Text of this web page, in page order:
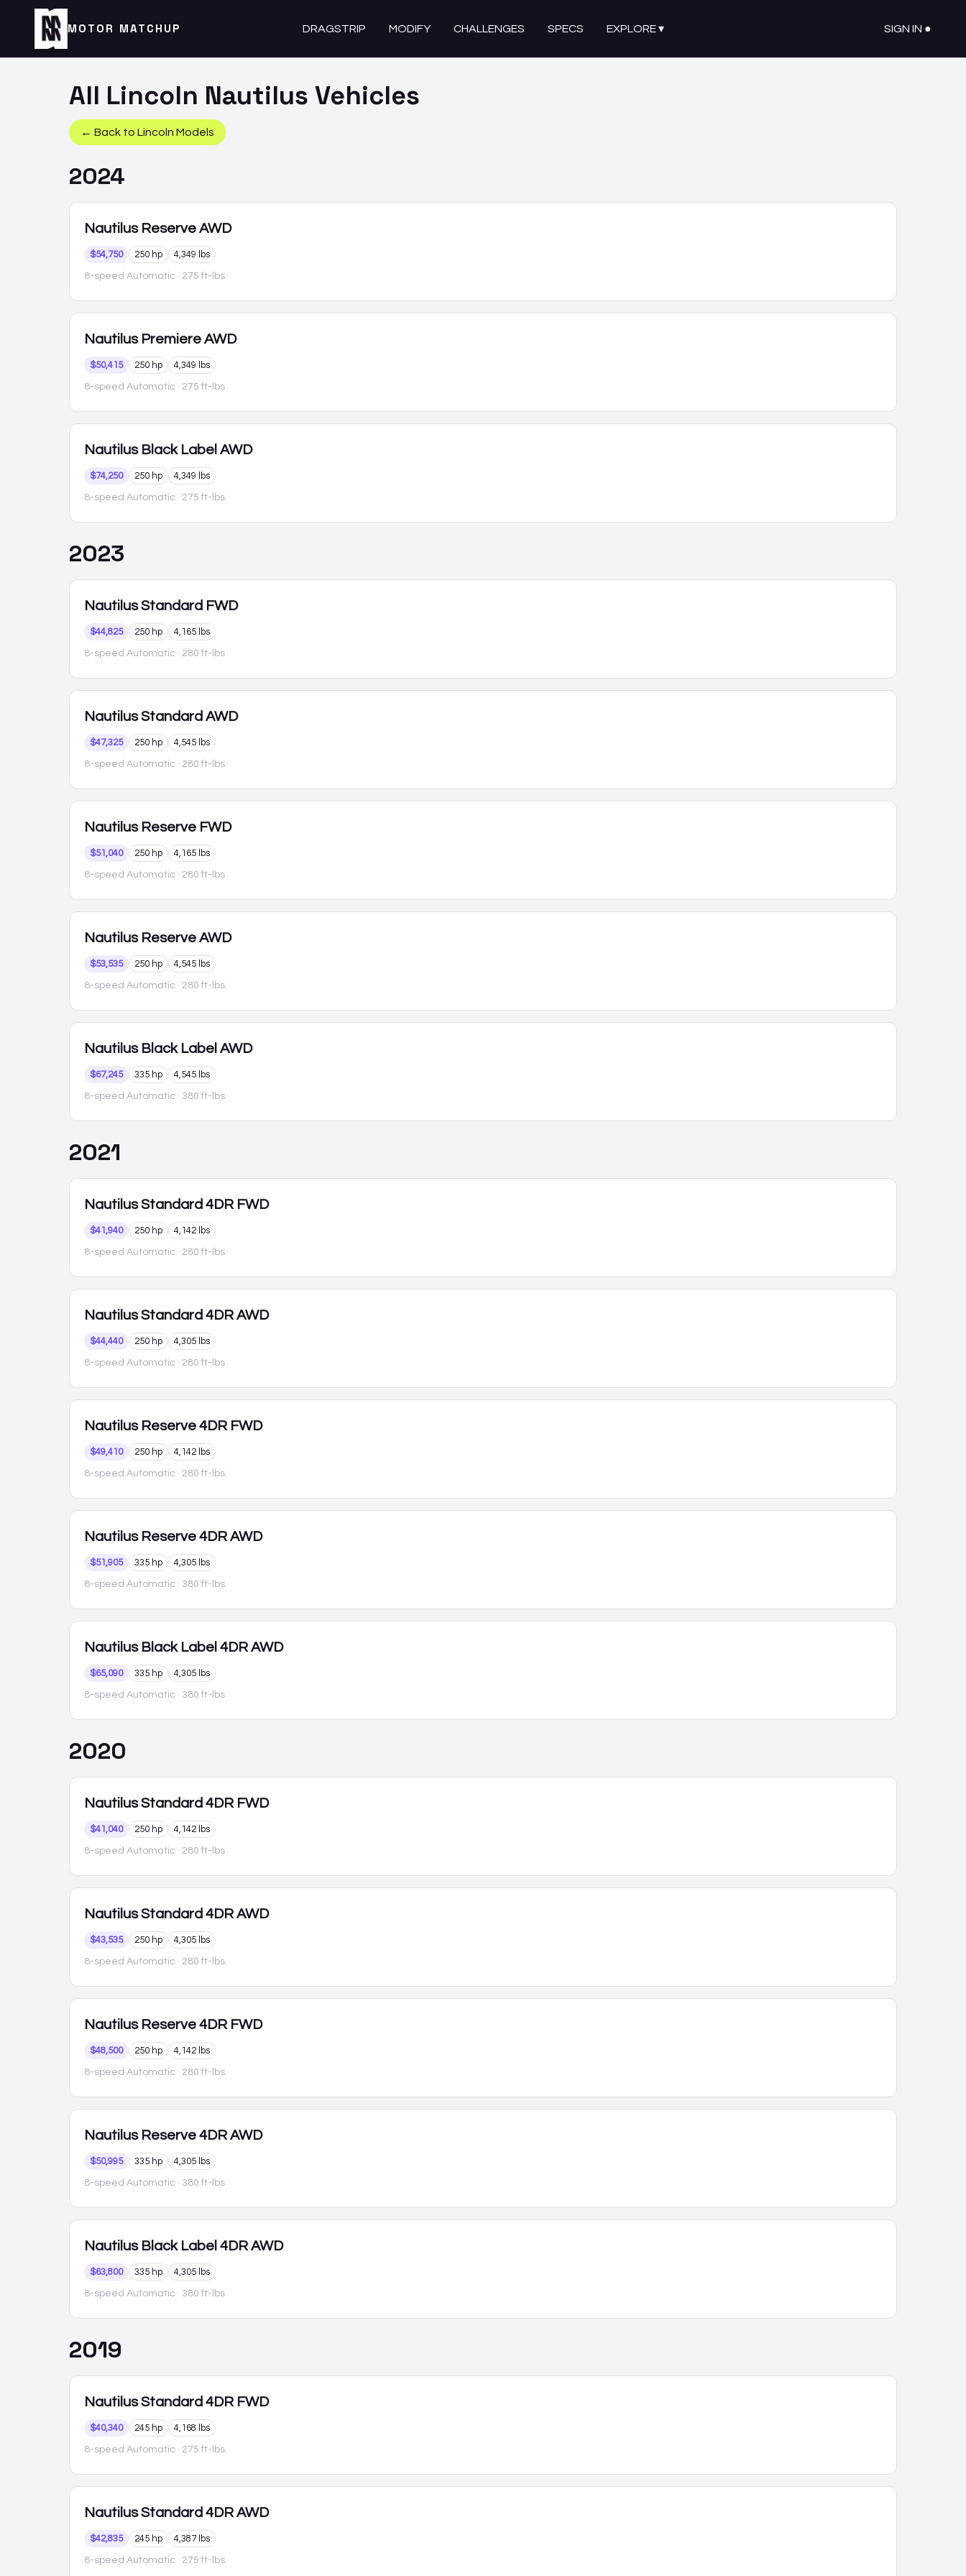
MOTOR MATCHUP DRAGSTRIP MODIFY CHALLENGES SPECS EXPLORE▾ SIGN IN ●
All Lincoln Nautilus Vehicles
← Back to Lincoln Models
2024
Nautilus Reserve AWD
$54,750 250 hp 4,349 lbs
8-speed Automatic · 275 ft-lbs
Nautilus Premiere AWD
$50,415 250 hp 4,349 lbs
8-speed Automatic · 275 ft-lbs
Nautilus Black Label AWD
$74,250 250 hp 4,349 lbs
8-speed Automatic · 275 ft-lbs
2023
Nautilus Standard FWD
$44,825 250 hp 4,165 lbs
8-speed Automatic · 280 ft-lbs
Nautilus Standard AWD
$47,325 250 hp 4,545 lbs
8-speed Automatic · 280 ft-lbs
Nautilus Reserve FWD
$51,040 250 hp 4,165 lbs
8-speed Automatic · 280 ft-lbs
Nautilus Reserve AWD
$53,535 250 hp 4,545 lbs
8-speed Automatic · 280 ft-lbs
Nautilus Black Label AWD
$67,245 335 hp 4,545 lbs
8-speed Automatic · 380 ft-lbs
2021
Nautilus Standard 4DR FWD
$41,940 250 hp 4,142 lbs
8-speed Automatic · 280 ft-lbs
Nautilus Standard 4DR AWD
$44,440 250 hp 4,305 lbs
8-speed Automatic · 280 ft-lbs
Nautilus Reserve 4DR FWD
$49,410 250 hp 4,142 lbs
8-speed Automatic · 280 ft-lbs
Nautilus Reserve 4DR AWD
$51,905 335 hp 4,305 lbs
8-speed Automatic · 380 ft-lbs
Nautilus Black Label 4DR AWD
$65,090 335 hp 4,305 lbs
8-speed Automatic · 380 ft-lbs
2020
Nautilus Standard 4DR FWD
$41,040 250 hp 4,142 lbs
8-speed Automatic · 280 ft-lbs
Nautilus Standard 4DR AWD
$43,535 250 hp 4,305 lbs
8-speed Automatic · 280 ft-lbs
Nautilus Reserve 4DR FWD
$48,500 250 hp 4,142 lbs
8-speed Automatic · 280 ft-lbs
Nautilus Reserve 4DR AWD
$50,995 335 hp 4,305 lbs
8-speed Automatic · 380 ft-lbs
Nautilus Black Label 4DR AWD
$63,800 335 hp 4,305 lbs
8-speed Automatic · 380 ft-lbs
2019
Nautilus Standard 4DR FWD
$40,340 245 hp 4,168 lbs
8-speed Automatic · 275 ft-lbs
Nautilus Standard 4DR AWD
$42,835 245 hp 4,387 lbs
8-speed Automatic · 275 ft-lbs